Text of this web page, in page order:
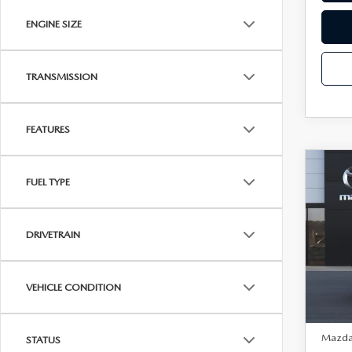
ENGINE SIZE
TRANSMISSION
FEATURES
FUEL TYPE
DRIVETRAIN
VEHICLE CONDITION
STATUS
30
In